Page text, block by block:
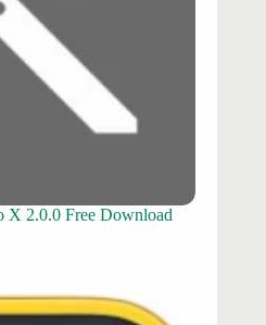
X 2.0.0 Free Download